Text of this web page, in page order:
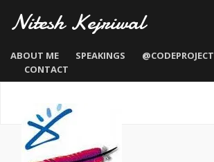
Nitesh Kejriwal
ABOUT ME SPEAKINGS @CODEPROJECT
CONTACT